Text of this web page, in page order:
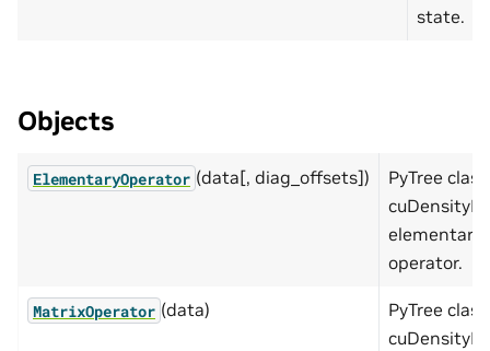
state.
Objects
ElementaryOperator (data[, diag_offsets])
PyTree
elementary
operator.
MatrixOperator (data)
PyTree